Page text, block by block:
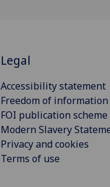
Legal
Accessibility statement
Freedom of information
FOI publication scheme
Modern Slavery
Privacy and cookies
Terms of use